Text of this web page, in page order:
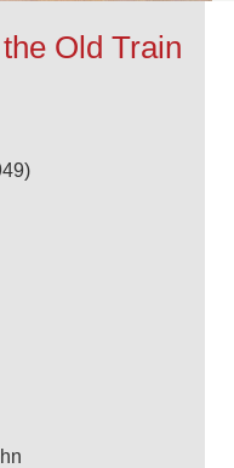
Old Train